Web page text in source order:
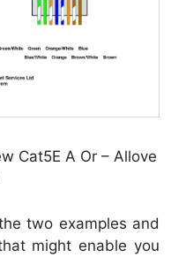
Cat5E A Or – Allove
two examples and
might enable you